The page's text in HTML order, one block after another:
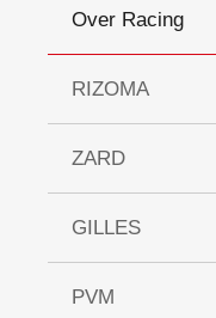
Over Racing
RIZOMA
ZARD
GILLES
PVM